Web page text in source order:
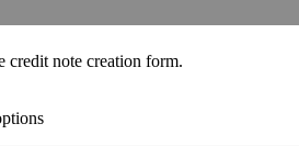
note creation form.